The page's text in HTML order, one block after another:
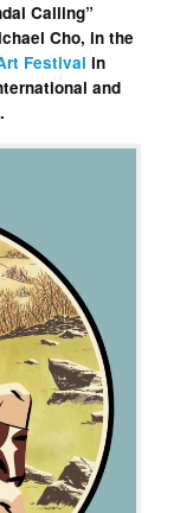
Calling”
Cho, in the
Festival in
and